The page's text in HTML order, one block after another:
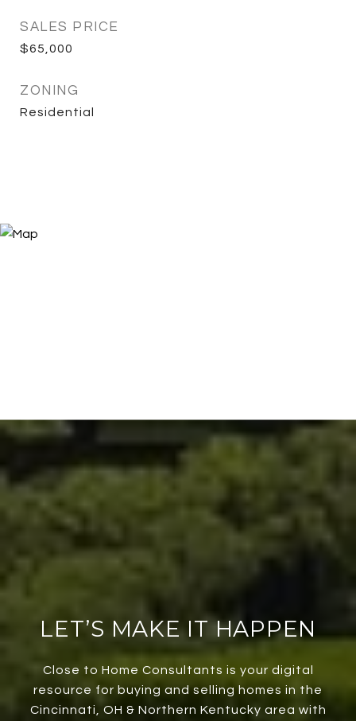
SALES PRICE
$65,000
ZONING
Residential
LET’S MAKE IT HAPPEN
Close to Home Consultants is your digital
resource for buying and selling homes in the
Cincinnati, OH & Northern Kentucky area with